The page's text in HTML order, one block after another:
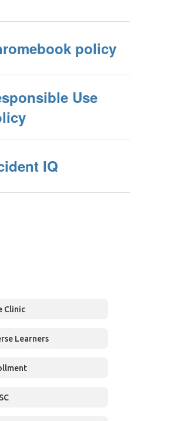
policy
Use
IQ
Clinic
Learners